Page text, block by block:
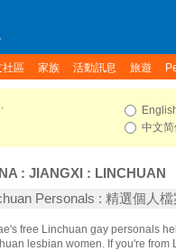
社區 家族 活動訊息 旅遊
中文
: JIANGXI : LINCHUAN
Personals : 精選個人檔
free Linchuan gay personals
lesbian women. If you're